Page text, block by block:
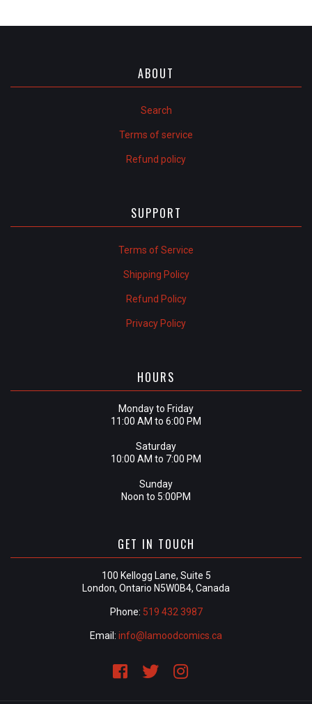
ABOUT
Search
Terms of service
Refund policy
SUPPORT
Terms of Service
Shipping Policy
Refund Policy
Privacy Policy
HOURS
Monday to Friday
11:00 AM to 6:00 PM
Saturday
10:00 AM to 7:00 PM
Sunday
Noon to 5:00PM
GET IN TOUCH
100 Kellogg Lane, Suite 5
London, Ontario N5W0B4, Canada
Phone: 519 432 3987
Email: info@lamoodcomics.ca